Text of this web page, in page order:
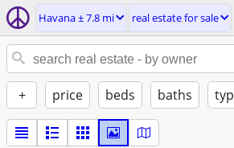
Havana ± 7.8 mi real estate for sale
+ price beds baths